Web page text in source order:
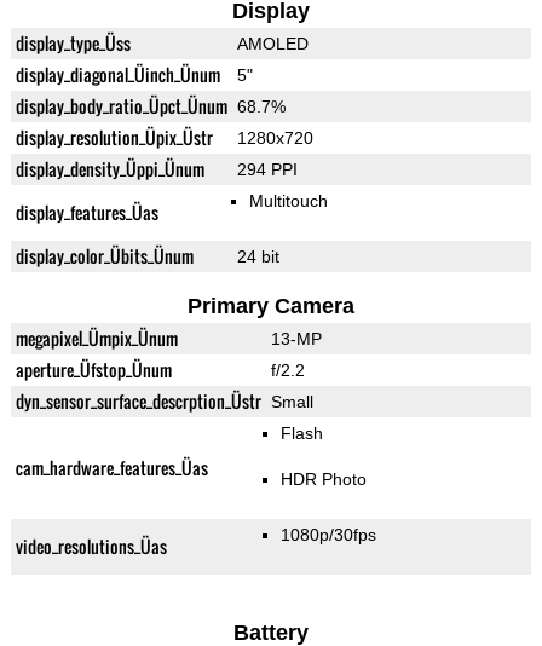
Display
display_type_Üss AMOLED
display_diagonal_Üinch_Ünum 5"
display_body_ratio_Üpct_Ünum 68.7%
display_resolution_Üpix_Üstr 1280x720
display_density_Üppi_Ünum 294 PPI
display_features_Üas Multitouch
display_color_Übits_Ünum 24 bit
Primary Camera
megapixel_Ümpix_Ünum 13-MP
aperture_Üfstop_Ünum f/2.2
dyn_sensor_surface_descrption_Üstr Small
cam_hardware_features_Üas
Flash
HDR Photo
video_resolutions_Üas 1080p/30fps
Battery